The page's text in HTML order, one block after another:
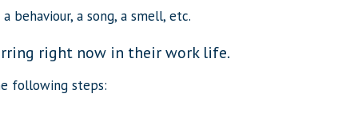
a song, a smell, etc.
right now in their work life.
following steps: